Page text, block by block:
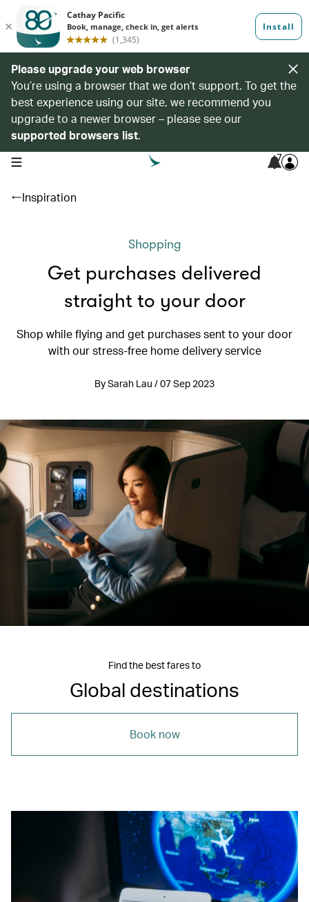
Please upgrade your web browser
You’re using a browser that we don’t support. To get the
best experience using our site, we recommend you
upgrade to a newer browser – please see our
supported browsers list.
open navigation menu 7
Inspiration
Shopping
Get purchases delivered
straight to your door
Shop while flying and get purchases sent to your door
with our stress-free home delivery service
By Sarah Lau / 07 Sep 2023
Find the best fares to
Global destinations
Book now